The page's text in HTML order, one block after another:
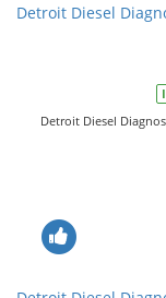
Detroit Diesel
Detroit Diesel